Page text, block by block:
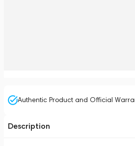
Authentic Product and Official
Description